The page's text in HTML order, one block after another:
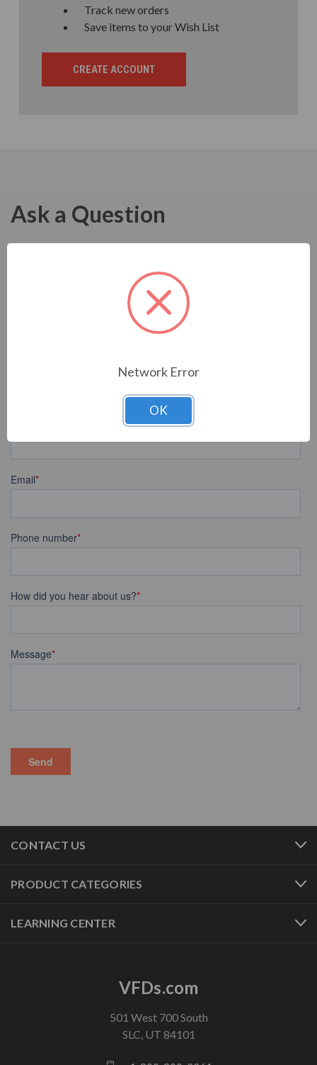
Track new orders
Save items to your Wish List
CREATE ACCOUNT
Ask a Question
CONTACT US
PRODUCT CATEGORIES
LEARNING CENTER
VFDs.com
501 West 700 South
SLC, UT 84101
Network Error
OK